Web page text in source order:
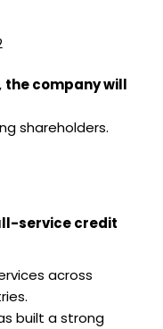
the company will
shareholders.
service credit
across
built a strong